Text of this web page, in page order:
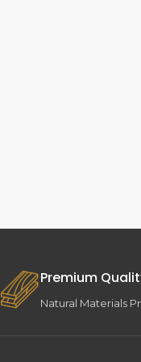
Premium
Natural Materials